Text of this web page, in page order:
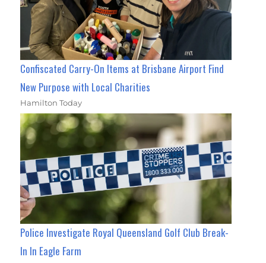
Confiscated Carry-On Items at Brisbane Airport Find
New Purpose with Local Charities
Hamilton Today
Police Investigate Royal Queensland Golf Club Break-
In In Eagle Farm